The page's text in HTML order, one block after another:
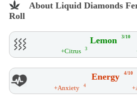
About Liquid Diamonds
Roll
Lemon 3/10
+Citrus 3
Energy 4/10
+Anxiety 4